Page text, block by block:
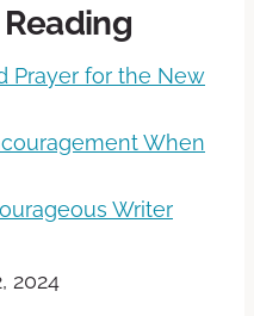
Prayer for the New
When
Writer
2024